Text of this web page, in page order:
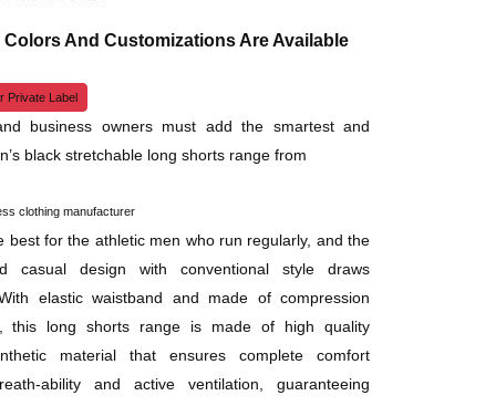
Colors And Customizations Are Available
Private Label
business owners must add the smartest and
black stretchable long shorts range from
clothing manufacturer
best for the athletic men who run regularly, and the
casual design with conventional style draws
elastic waistband and made of compression
this long shorts range is made of high quality
material that ensures complete comfort
ability and active ventilation, guaranteeing